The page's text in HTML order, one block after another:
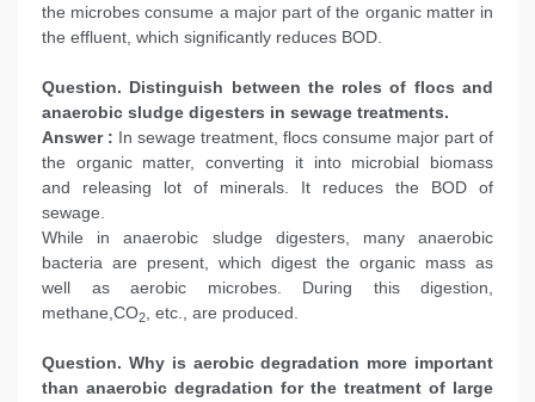
the microbes consume a major part of the organic matter in
the effluent, which significantly reduces BOD.
Question. Distinguish between the roles of flocs and
anaerobic sludge digesters in sewage treatments.
Answer : In sewage treatment, flocs consume major part of
the organic matter, converting it into microbial biomass
and releasing lot of minerals. It reduces the BOD of
sewage.
While in anaerobic sludge digesters, many anaerobic
bacteria are present, which digest the organic mass as
well as aerobic microbes. During this digestion,
methane,CO2, etc., are produced.
Question. Why is aerobic degradation more important
than anaerobic degradation for the treatment of large